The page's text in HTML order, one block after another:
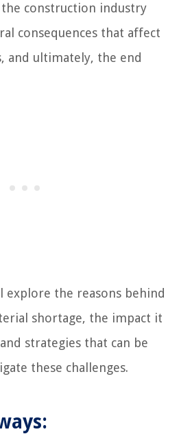
construction industry
consequences that affect
and ultimately, the end
explore the reasons behind
shortage, the impact it
strategies that can be
these challenges.